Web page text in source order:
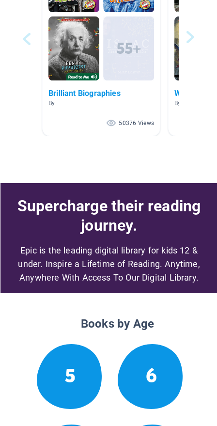
Brilliant Biographies
By
50376 Views
World War
By Erin Jenkins
Supercharge their reading
journey.
Epic is the leading digital library for kids 12 &
under. Inspire a Lifetime of Reading. Anytime,
Anywhere With Access To Our Digital Library.
Books by Age
5 6